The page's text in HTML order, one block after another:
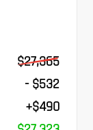
$27,365
- $532
+$490